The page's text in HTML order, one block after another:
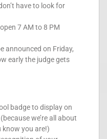
have to look for
7 AM to 8 PM
announced on Friday,
early the judge gets
badge to display on
we’re all about
you are!)